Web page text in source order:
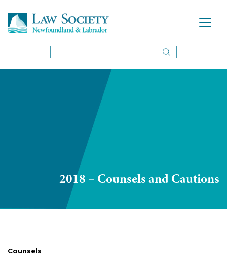
2018 – Counsels and Cautions
Counsels